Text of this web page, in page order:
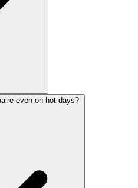
even on hot days?